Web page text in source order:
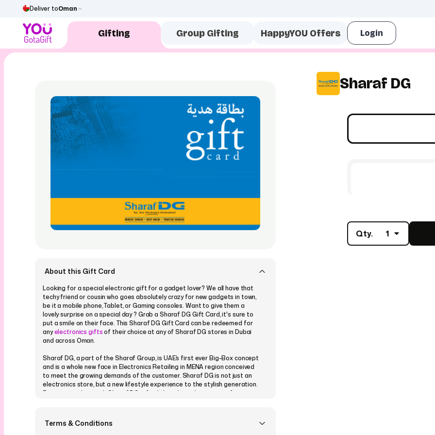
Deliver toOman
Gifting Group Gifting HappyYOU Offers
About this Gift Card
Looking for a special electronic gift for a gadget lover? We all have that
techy friend or cousin who goes absolutely crazy for new gadgets in town,
be it a mobile phone, Tablet, or Gaming consoles. Want to give them a
lovely surprise on a special day ? Grab a Sharaf DG Gift Card, it's sure to
put a smile on their face. This Sharaf DG Gift Card can be redeemed for
anyelectronics giftsof their choice at any of Sharaf DG stores in Dubai
and across Oman.
Sharaf DG, a part of the Sharaf Group, is UAE’s first ever Big-Box concept
and is a whole new face in Electronics Retailing in MENA region conceived
to meet the growing demands of the customer. Sharaf DG is not just an
electronics store, but a new lifestyle experience to the stylish generation.
Express your love with Sharaf DG gifts. It has the widest range of
much more.
Terms & Conditions
Sharaf DG
Qty. 1